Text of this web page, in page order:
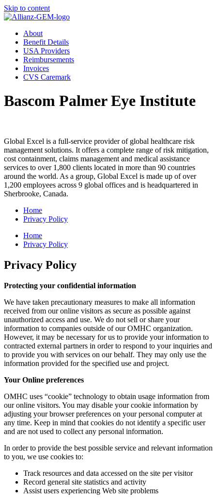
Skip to content
About
Benefit Details
USA Providers
Reimbursements
Invoices
CVS Caremark
Bascom Palmer Eye Institute
Global Excel is a full-service provider of global healthcare risk
management solutions. It offers a complete range of risk mitigation,
cost containment, claims management and medical assistance
services to over 1,800 clients located in more than 90 countries
around the world. As a group, Global Excel is made up of over
1,200 employees across 9 global offices and is headquartered in
Sherbrooke, Canada.
Home
Privacy Policy
Home
Privacy Policy
Privacy Policy
Protecting your confidential information
We have taken precautionary measures to make all information
received from our online visitors as secure as possible against
unauthorized access and use. We do not sell or share your
information to companies outside of our OMHC organization.
However, it may be necessary for us to provide your information to
contracted external partners in order to respond to your inquiries and
to provide you with services on our behalf. They may only use the
information provided for the specified use and project.
Your Online preferences
OMHC uses “cookie” technology to obtain usage information from
our online visitors. You may disable your cookie information by
adjusting your browser preferences on your personal computer at
any time. Keep in mind that cookies do not identify a specific user
and are not used to collect any personal information.
In order to provide the best possible service and relevant information
to you, we use cookies to:
Track resources and data accessed on the site per visitor
Record general site statistics and activity
Assist users experiencing Web site problems